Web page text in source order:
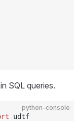
SQL queries.
python-console
udtf